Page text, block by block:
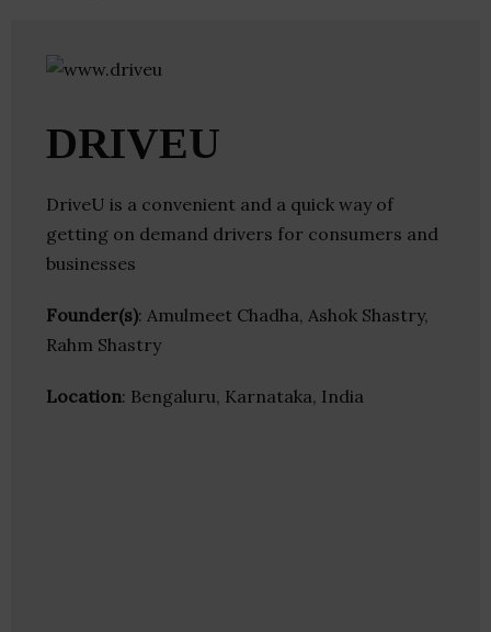
DRIVEU
DriveU is a convenient and a quick way of
getting on demand drivers for consumers and
businesses
Founder(s): Amulmeet Chadha, Ashok Shastry,
Rahm Shastry
Location: Bengaluru, Karnataka, India